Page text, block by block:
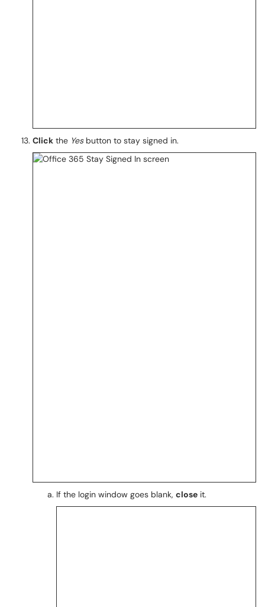
Click the Yesbutton to stay signed in.
If the login window goes blank, close it.